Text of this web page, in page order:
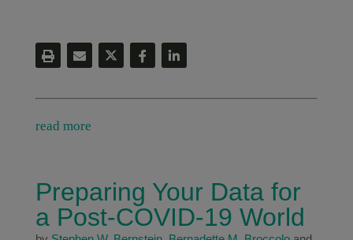
read more
Preparing Your Data for
a Post-COVID-19 World